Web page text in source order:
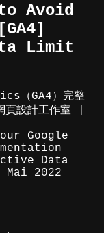
Avoid
Limit
（GA4）完整
設計工作室 |
Google
Data
Mai 2022